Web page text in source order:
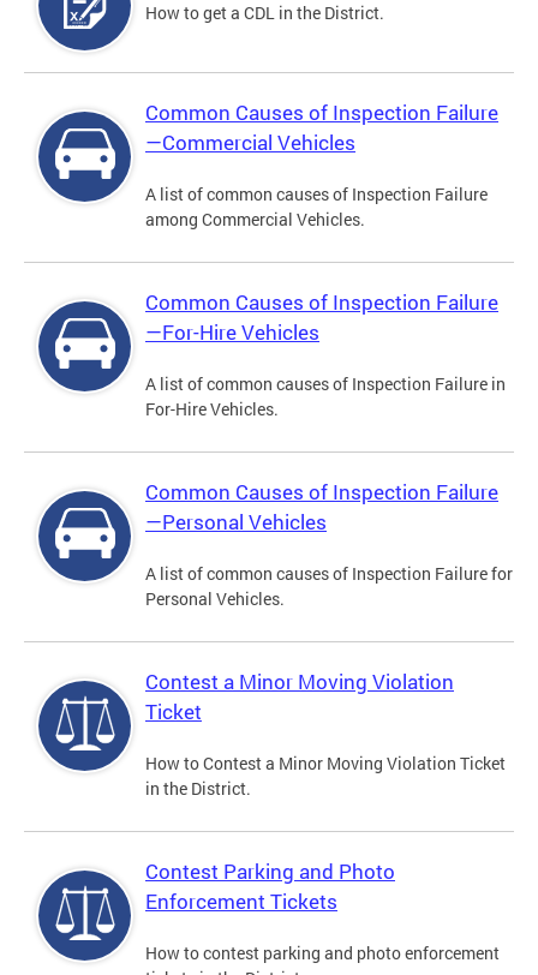
How to get a CDL in the District.
Common Causes of Inspection Failure
—Commercial Vehicles
A list of common causes of Inspection Failure
among Commercial Vehicles.
Common Causes of Inspection Failure
—For-Hire Vehicles
A list of common causes of Inspection Failure in
For-Hire Vehicles.
Common Causes of Inspection Failure
—Personal Vehicles
A list of common causes of Inspection Failure for
Personal Vehicles.
Contest a Minor Moving Violation
Ticket
How to Contest a Minor Moving Violation Ticket
in the District.
Contest Parking and Photo
Enforcement Tickets
How to contest parking and photo enforcement